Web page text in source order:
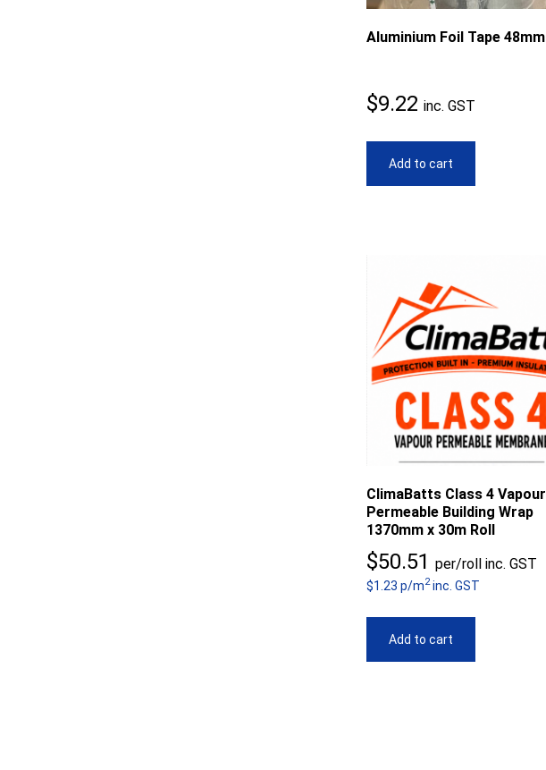
Aluminium Foil Tape 48mm
$9.22 inc. GST
Add to cart
ClimaBatts Class 4 Vapour
Permeable Building Wrap
1370mm x 30m Roll
$50.51 per/roll inc. GST
$1.23 p/m2inc. GST
Add to cart